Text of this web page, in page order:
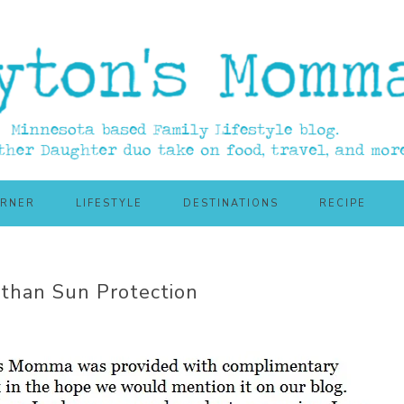
LIFESTYLE DESTINATIONS RECIPE
Sun Protection